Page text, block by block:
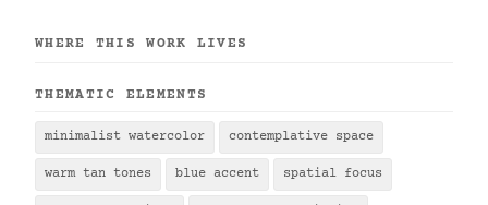
WHERE THIS WORK LIVES
THEMATIC ELEMENTS
minimalist watercolor contemplative space
warm tan tones blue accent spatial focus